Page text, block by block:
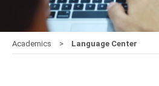
Academics Language Center